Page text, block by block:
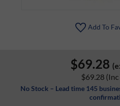
Add To
$69.28
$69.28 (Inc
No Stock – Lead time 145